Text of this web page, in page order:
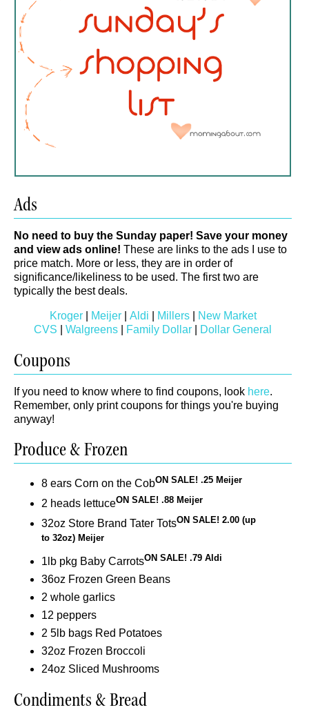
Ads
No need to buy the Sunday paper! Save your money
and view ads online! These are links to the ads I use to
price match. More or less, they are in order of
significance/likeliness to be used. The first two are
typically the best deals.
Kroger| Meijer| Aldi Millers|
New Market
CVS
Walgreens Family Dollar Dollar General
Coupons
If you need to know where to find coupons, look here.
Remember, only print coupons for things you're buying
anyway!
Produce & Frozen
8 ears Corn on the CobON SALE! .25 Meijer
2 heads lettuceON SALE! .88 Meijer
32oz Store Brand Tater TotsON SALE! 2.00 (up
to 32oz) Meijer
1lb pkg Baby CarrotsON SALE! .79 Aldi
36oz Frozen Green Beans
2 whole garlics
12 peppers
2 5lb bags Red Potatoes
32oz Frozen Broccoli
24oz Sliced Mushrooms
Condiments & Bread